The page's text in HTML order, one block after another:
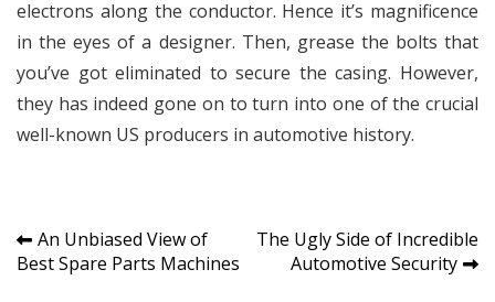
electrons along the conductor. Hence it’s magnificence
in the eyes of a designer. Then, grease the bolts that
you’ve got eliminated to secure the casing. However,
they has indeed gone on to turn into one of the crucial
well-known US producers in automotive history.
Post
navigation
An Unbiased View of
Best Spare Parts Machines
The Ugly Side of Incredible
Automotive Security